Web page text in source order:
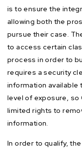
is to ensure the
allowing both the
pursue their case.
to access certain
process in order to
requires a security
information available
level of exposure, so
limited rights to
information.
In order to qualify,